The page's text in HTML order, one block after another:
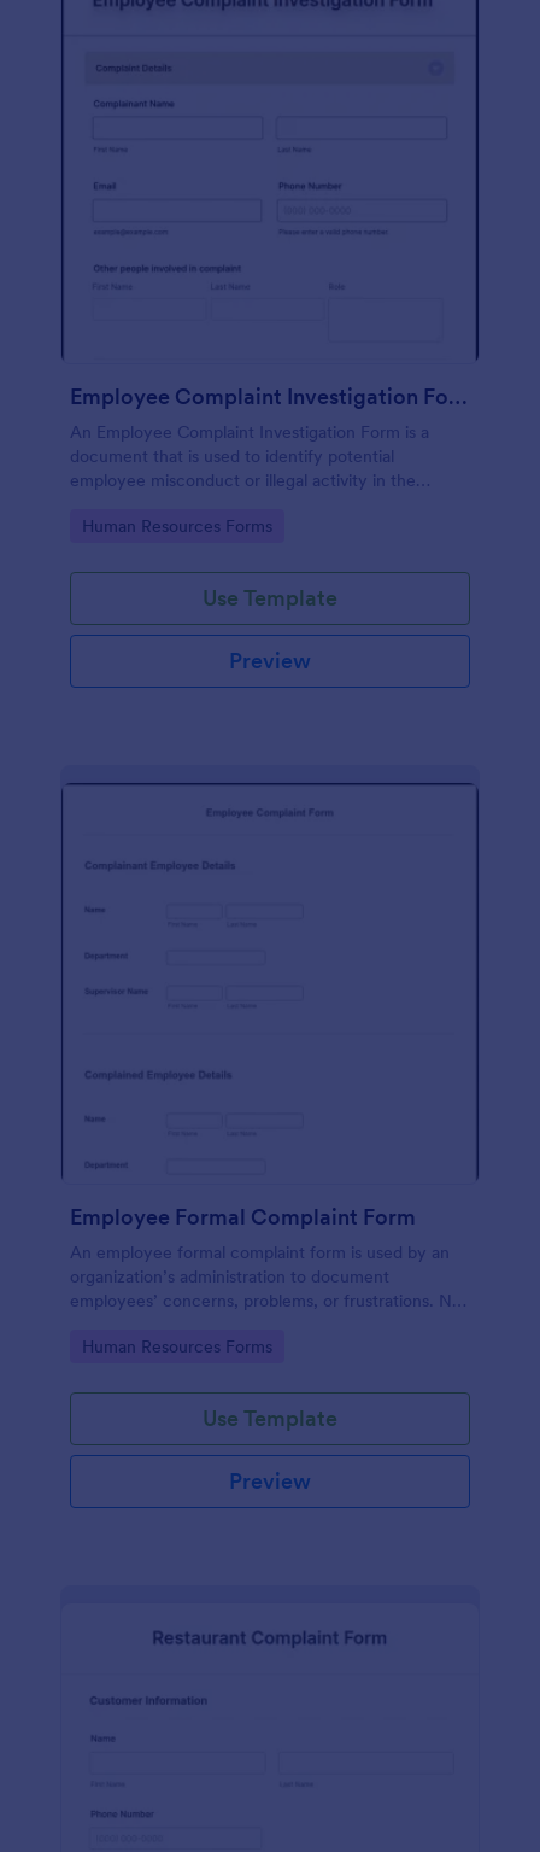
Employee Complaint Investigation Form
An Employee Complaint Investigation Form is a
document that is used to identify potential
employee misconduct or illegal activity in the
Go to Category:
Human Resources Forms
Use Template
Preview
Employee Formal Complaint Form
An employee formal complaint form is used by an
organization’s administration to document
employees’ concerns, problems, or frustrations. No
Go to Category:
Human Resources Forms
Use Template
Preview